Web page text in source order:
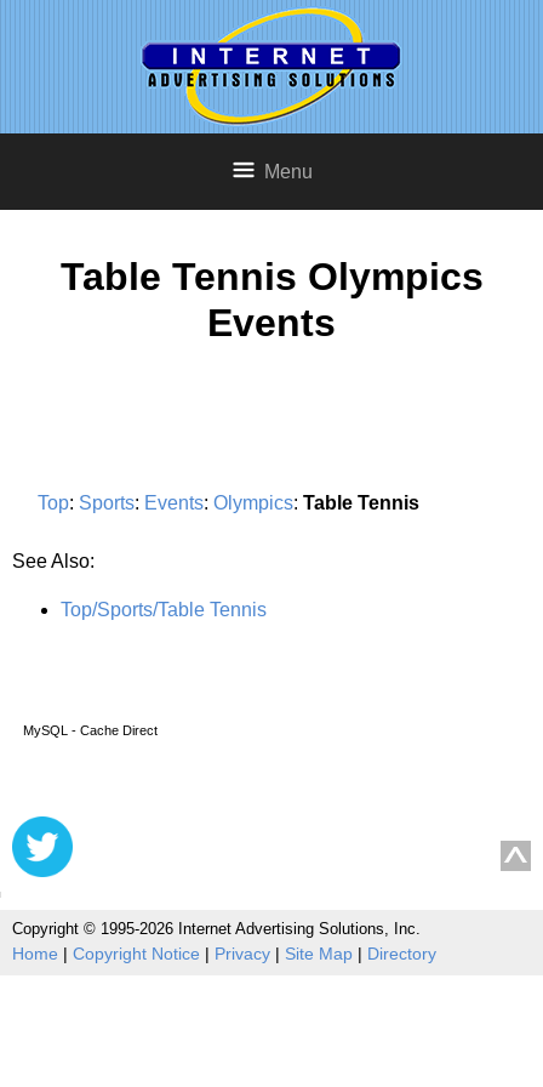
Menu
Table Tennis Olympics
Events
Top: Sports: Events: Olympics: Table Tennis
See Also:
Top/Sports/Table Tennis
MySQL - Cache Direct
Copyright © 1995-2026 Internet Advertising Solutions, Inc.
Home | Copyright Notice | Privacy | Site Map | Directory